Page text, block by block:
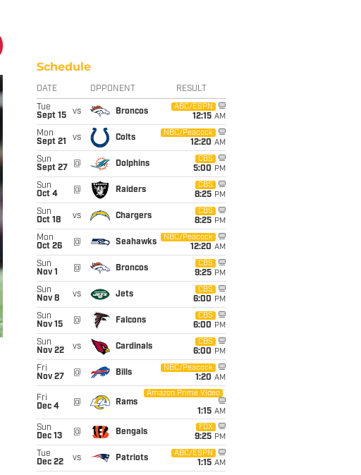
Schedule
DATE OPPONENT RESULT
Tue
Sept 15
vs Broncos
ABC/ESPN
12:15 AM
Mon
Sept 21
vs Colts
NBC/Peacock
12:20 AM
Sun
Sept 27
@ Dolphins
CBS
5:00 PM
Sun
Oct 4
@ Raiders
CBS
8:25 PM
Sun
Oct 18
vs Chargers
CBS
8:25 PM
Mon
Oct 26
@ Seahawks
NBC/Peacock
12:20 AM
Sun
Nov 1
@ Broncos
CBS
9:25 PM
Sun
Nov 8
vs Jets
CBS
6:00 PM
Sun
Nov 15
@ Falcons
CBS
6:00 PM
Sun
Nov 22
vs Cardinals
CBS
6:00 PM
Fri
Nov 27
@ Bills
NBC/Peacock
1:20 AM
Fri
Dec 4
@ Rams
Amazon Prime Video
1:15 AM
Sun
Dec 13
@ Bengals
FOX
9:25 PM
Tue
Dec 22
vs Patriots
ABC/ESPN
1:15 AM